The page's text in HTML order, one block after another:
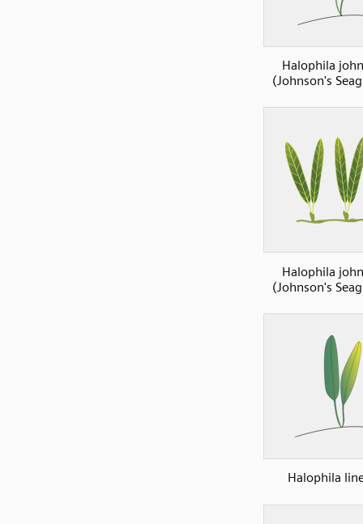
Halophila
(Johnson's
Halophila
(Johnson's
Halophila